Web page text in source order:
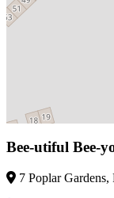
Bee-utiful Bee-
7 Poplar